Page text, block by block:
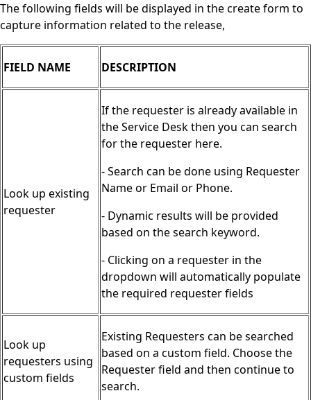
The following fields will be displayed in the create form to
capture information related to the release,
FIELD NAME DESCRIPTION
Look up existing
requester
If the requester is already available in
the Service Desk then you can search
for the requester here.
- Search can be done using Requester
Name or Email or Phone.
- Dynamic results will be provided
based on the search keyword.
- Clicking on a requester in the
dropdown will automatically populate
the required requester fields
Look up
requesters using
custom fields
Existing Requesters can be searched
based on a custom field. Choose the
Requester field and then continue to
search.